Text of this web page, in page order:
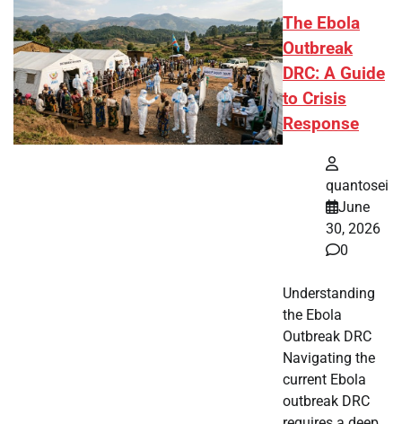
The Ebola
Outbreak
DRC: A Guide
to Crisis
Response
quantosei
June
30, 2026
0
Understanding
the Ebola
Outbreak DRC
Navigating the
current Ebola
outbreak DRC